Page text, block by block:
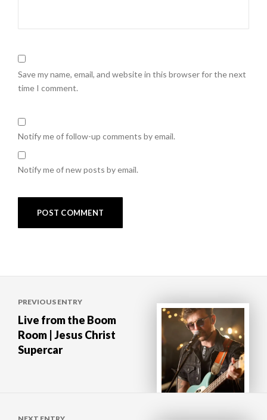
Save my name, email, and website in this browser for the next
time I comment.
Notify me of follow-up comments by email.
Notify me of new posts by email.
navigation
PREVIOUS ENTRY
Live from the Boom
Room | Jesus Christ
Supercar